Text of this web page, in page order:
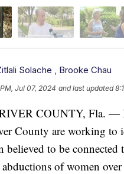
Solache , Brooke Chau
Jul 07, 2024 and last updated
COUNTY, Fla. —
County are working to
believed to be connected
abductions of women